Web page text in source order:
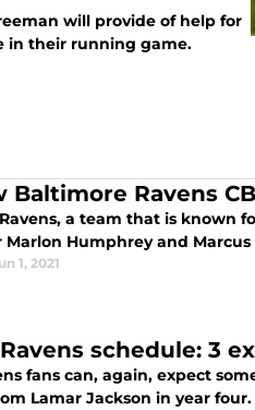
will provide of help for
in their running game.
Baltimore Ravens
a team that is known
Marlon Humphrey and Marcus
1, 2021
schedule: 3
fans can, again, expect
Lamar Jackson in year four.